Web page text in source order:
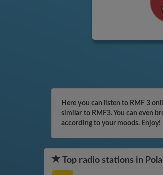
Here you can listen to RMF 3
similar to RMF3. You can even
according to your moods. Enjoy!
Top radio stations in